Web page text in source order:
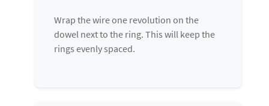
Wrap the wire one revolution on the
dowel next to the ring. This will keep the
rings evenly spaced.